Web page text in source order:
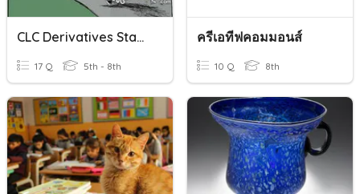
CLC Derivatives Stage 9-10
17 Q 5th - 8th
ครีเอทีฟคอมมอนส์
10 Q 8th